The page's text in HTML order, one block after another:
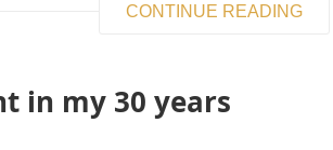
CONTINUE READING
in my 30 years